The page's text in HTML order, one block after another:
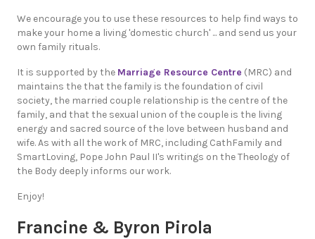
We encourage you to use these resources to help find ways to
make your home a living 'domestic church' ... and send us your
own family rituals.
It is supported by the Marriage Resource Centre (MRC) and
maintains the that the family is the foundation of civil
society, the married couple relationship is the centre of the
family, and that the sexual union of the couple is the living
energy and sacred source of the love between husband and
wife. As with all the work of MRC, including CathFamily and
SmartLoving, Pope John Paul II's writings on the Theology of
the Body deeply informs our work.
Enjoy!
Francine & Byron Pirola